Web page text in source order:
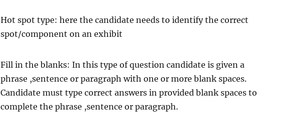
Hot spot type: here the candidate needs to identify the correct
spot/component on an exhibit
Fill in the blanks: In this type of question candidate is given a
phrase ,sentence or paragraph with one or more blank spaces.
Candidate must type correct answers in provided blank spaces to
complete the phrase ,sentence or paragraph.